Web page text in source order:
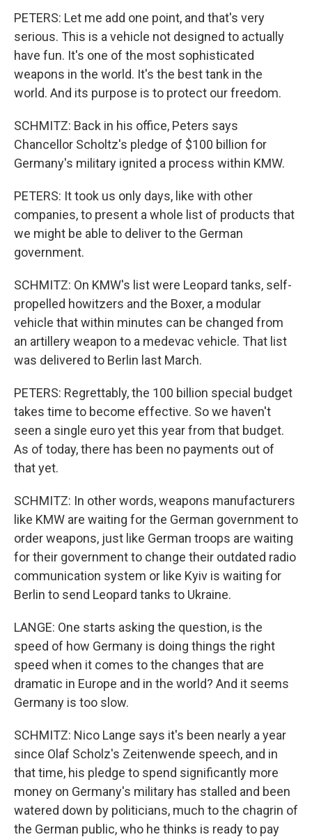
PETERS: Let me add one point, and that's very
serious. This is a vehicle not designed to actually
have fun. It's one of the most sophisticated
weapons in the world. It's the best tank in the
world. And its purpose is to protect our freedom.
SCHMITZ: Back in his office, Peters says
Chancellor Scholtz's pledge of $100 billion for
Germany's military ignited a process within KMW.
PETERS: It took us only days, like with other
companies, to present a whole list of products that
we might be able to deliver to the German
government.
SCHMITZ: On KMW's list were Leopard tanks, self-
propelled howitzers and the Boxer, a modular
vehicle that within minutes can be changed from
an artillery weapon to a medevac vehicle. That list
was delivered to Berlin last March.
PETERS: Regrettably, the 100 billion special budget
takes time to become effective. So we haven't
seen a single euro yet this year from that budget.
As of today, there has been no payments out of
that yet.
SCHMITZ: In other words, weapons manufacturers
like KMW are waiting for the German government to
order weapons, just like German troops are waiting
for their government to change their outdated radio
communication system or like Kyiv is waiting for
Berlin to send Leopard tanks to Ukraine.
LANGE: One starts asking the question, is the
speed of how Germany is doing things the right
speed when it comes to the changes that are
dramatic in Europe and in the world? And it seems
Germany is too slow.
SCHMITZ: Nico Lange says it's been nearly a year
since Olaf Scholz's Zeitenwende speech, and in
that time, his pledge to spend significantly more
money on Germany's military has stalled and been
watered down by politicians, much to the chagrin of
the German public, who he thinks is ready to pay